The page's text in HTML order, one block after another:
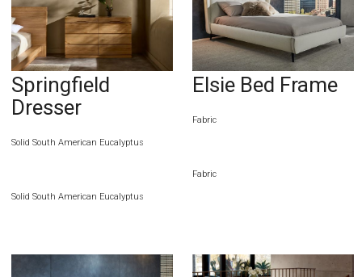
Springfield
Dresser
Solid South American Eucalyptus
Solid South American Eucalyptus
Elsie Bed Frame
Fabric
Fabric